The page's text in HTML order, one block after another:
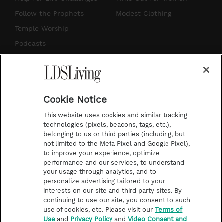
r
a
m
e
e
Follow the Prophets
Temple Worship
Podcasts
Modest Clothing
Submission Guidelines
Share a Story Idea
Advertise
Terms of Use
Privacy Policy
Do Not Sell My
Video Consent Viewing
Cookie Notice
This website uses cookies and similar tracking
technologies (pixels, beacons, tags, etc.),
belonging to us or third parties (including, but
not limited to the Meta Pixel and Google Pixel),
to improve your experience, optimize
performance and our services, to understand
your usage through analytics, and to
personalize advertising tailored to your
interests on our site and third party sites. By
continuing to use our site, you consent to such
use of cookies, etc. Please visit ourTerms of
Use and Privacy Policy andVideo Consent and